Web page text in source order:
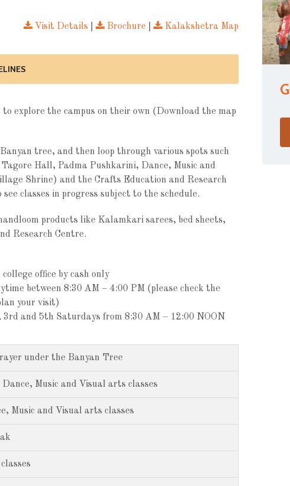
Visit Details Brochure Kalakshetra Map
explore the campus on their own (Download the map
tree, and then loop through various spots such
Hall, Padma Pushkarini, Dance, Music and
Shrine) and the Crafts Education and Research
classes in progress subject to the schedule.
products like Kalamkari sarees, bed sheets,
Research Centre.
office by cash only
between 8:30 AM – 4:00 PM (please check the
your visit)
and 5th Saturdays from 8:30 AM – 12:00 NOON
under the Banyan Tree
Dance, Music and Visual arts classes
Music and Visual arts classes